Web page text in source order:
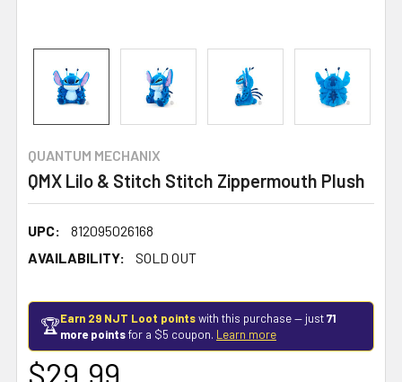
QUANTUM MECHANIX
QMX Lilo & Stitch Stitch Zippermouth Plush
UPC:
812095026168
AVAILABILITY:
SOLD OUT
🏆Earn 29 NJT Loot pointswith this purchase — just71
more pointsfor a $5 coupon. Learn more
$29.99